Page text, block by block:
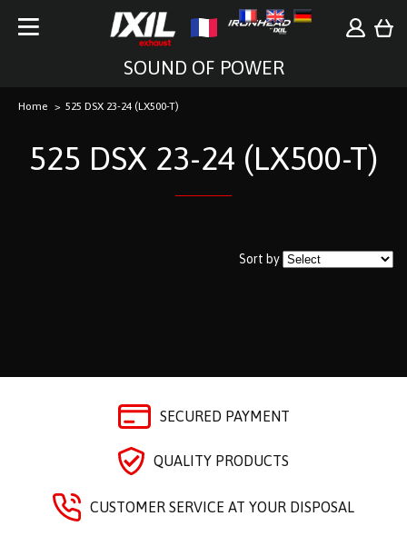
SOUND OF POWER
Home 525 DSX 23-24 (LX500-T)
525 DSX 23-24 (LX500-T)
Sort by
SECURED PAYMENT
QUALITY PRODUCTS
CUSTOMER SERVICE AT YOUR DISPOSAL